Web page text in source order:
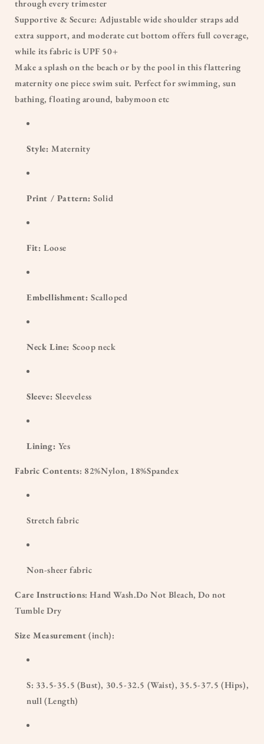
through every trimester
Supportive & Secure: Adjustable wide shoulder straps add
extra support, and moderate cut bottom offers full coverage,
while its fabric is UPF 50+
Make a splash on the beach or by the pool in this flattering
maternity one piece swim suit. Perfect for swimming, sun
bathing, floating around, babymoon etc
Style:Maternity
Print / Pattern:Solid
Fit: Loose
Embellishment: Scalloped
Neck Line: Scoop neck
Sleeve: Sleeveless
Lining: Yes
Fabric Contents: 82%Nylon, 18%Spandex
Stretch fabric
Non-sheer fabric
Care Instructions: Hand Wash.Do Not Bleach, Do not
Tumble Dry
Size Measurement (inch):
S: 33.5-35.5 (Bust), 30.5-32.5 (Waist), 35.5-37.5 (Hips),
null (Length)